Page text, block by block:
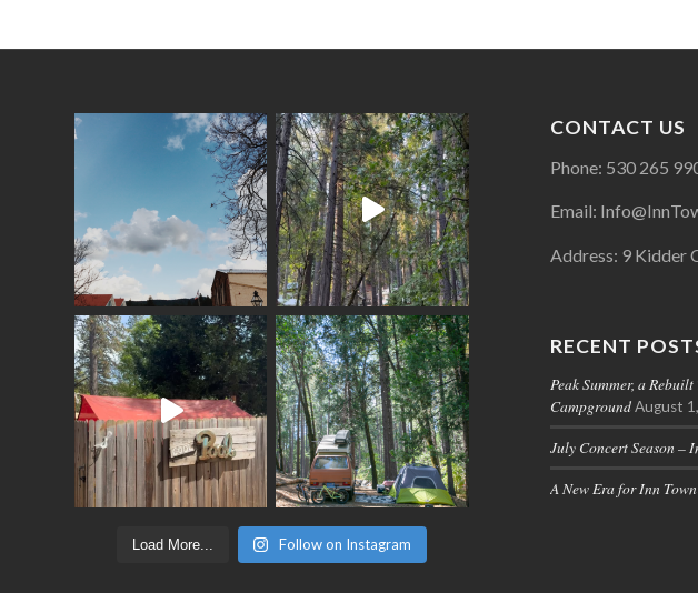
Load More... Follow on Instagram
CONTACT US
Phone: 530 265
Email:
Address: 9 Kidder
RECENT
Peak Summer, a
Campground August
July Concert Season –
A New Era for Inn